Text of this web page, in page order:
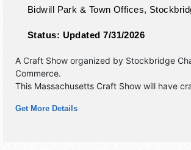
Bidwill Park & Town Offices,
Status: Updated 7/31/2026
A Craft Show organized by Stockbridge
Commerce.
This Massachusetts Craft Show will have
Get More Details